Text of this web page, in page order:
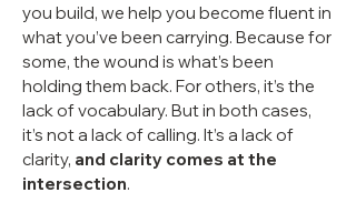
you build, we help you become fluent in
what you’ve been carrying. Because for
some, the wound is what’s been
holding them back. For others, it’s the
lack of vocabulary. But in both cases,
it’s not a lack of calling. It’s a lack of
clarity, and clarity comes at the
intersection.